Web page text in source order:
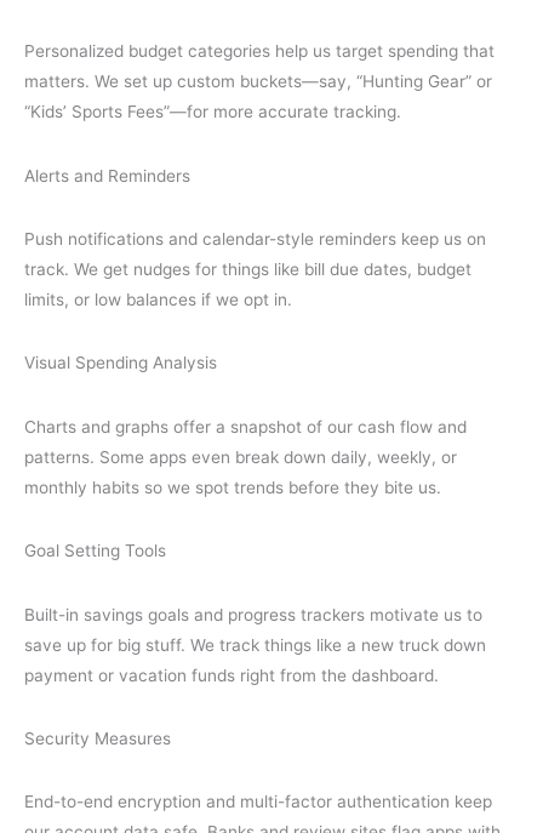
Personalized budget categories help us target spending that
matters. We set up custom buckets—say, “Hunting Gear” or
“Kids’ Sports Fees”—for more accurate tracking.
Alerts and Reminders
Push notifications and calendar-style reminders keep us on
track. We get nudges for things like bill due dates, budget
limits, or low balances if we opt in.
Visual Spending Analysis
Charts and graphs offer a snapshot of our cash flow and
patterns. Some apps even break down daily, weekly, or
monthly habits so we spot trends before they bite us.
Goal Setting Tools
Built-in savings goals and progress trackers motivate us to
save up for big stuff. We track things like a new truck down
payment or vacation funds right from the dashboard.
Security Measures
End-to-end encryption and multi-factor authentication keep